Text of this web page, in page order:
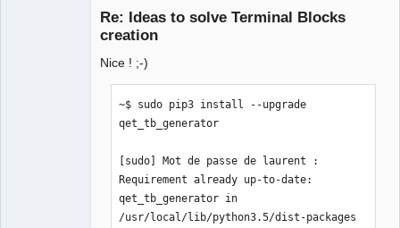
Re: Ideas to solve Terminal Blocks
creation
Nice ! ;-)
~$ sudo pip3 install --upgrade
qet_tb_generator
[sudo] Mot de passe de laurent :
Requirement already up-to-date:
qet_tb_generator in
/usr/local/lib/python3.5/dist-packages